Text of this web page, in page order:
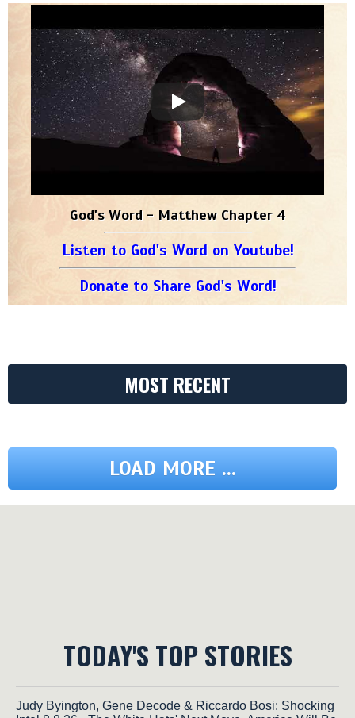
God's Word - Matthew Chapter 4
Listen to God's Word on Youtube!
Donate to Share God's Word!
MOST RECENT
LOAD MORE ...
TODAY'S TOP STORIES
Judy Byington, Gene Decode & Riccardo Bosi: Shocking